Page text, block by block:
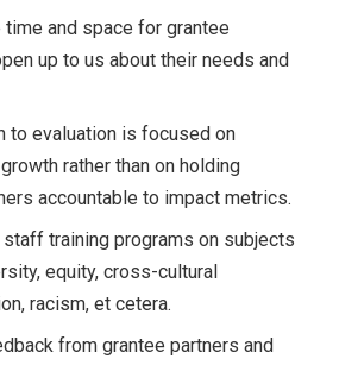
and space for grantee
up to us about their needs and
to evaluation is focused on
rather than on holding
accountable to impact metrics.
training programs on subjects
equity, cross-cultural
racism, et cetera.
from grantee partners and